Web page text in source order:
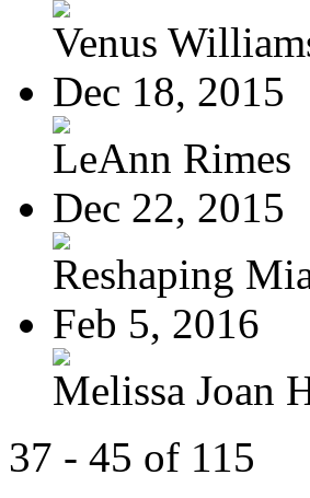
Venus
Dec 18, 2015
LeAnn Rimes
Dec 22, 2015
Reshaping
Feb 5, 2016
Melissa Joan
37 - 45 of 115